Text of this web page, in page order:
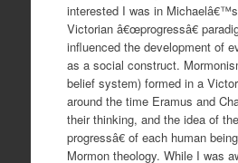
interested I was in
Victorian â€œprogressâ€
influenced the development of
as a social construct.
belief system) formed in a
around the time Eramus and
their thinking, and the idea of
progressâ€ of each human
Mormon theology. While I was